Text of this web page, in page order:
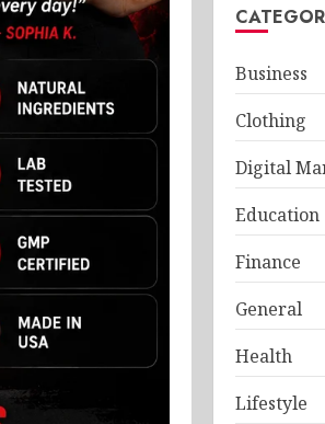
Business
Clothing
Digital
Education
Finance
General
Health
Lifestyle